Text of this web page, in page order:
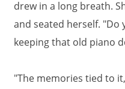
drew in a long breath.
and seated herself. "Do
keeping that old piano
"The memories tied to